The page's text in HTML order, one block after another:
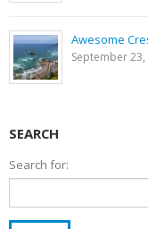
Awesome
September 23,
SEARCH
Search for: